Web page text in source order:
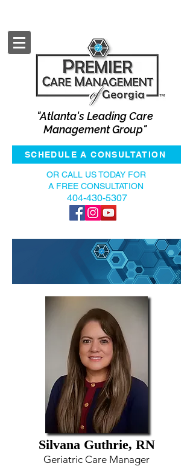
"Atlanta's Leading Care
Management Group"
SCHEDULE A CONSULTATION
OR CALL US TODAY FOR
A FREE CONSULTATION
404-430-5307
Silvana Guthrie, RN
Geriatric Care Manager